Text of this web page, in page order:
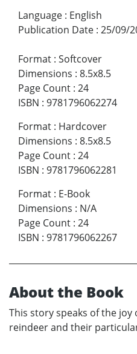
Language : English
Publication Date : 25/09/
Format : Softcover
Dimensions : 8.5x8.5
Page Count : 24
ISBN : 9781796062274
Format : Hardcover
Dimensions : 8.5x8.5
Page Count : 24
ISBN : 9781796062281
Format : E-Book
Dimensions : N/A
Page Count : 24
ISBN : 9781796062267
About the Book
This story speaks of the
reindeer and their